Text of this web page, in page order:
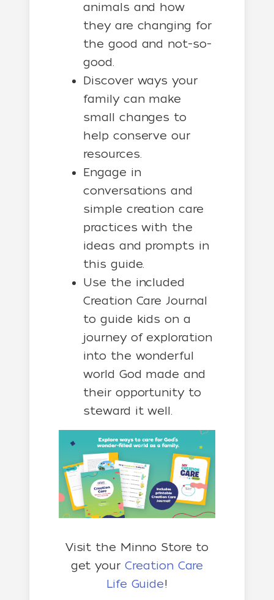
animals and how
they are changing for
the good and not-so-
good.
Discover ways your
family can make
small changes to
help conserve our
resources.
Engage in
conversations and
simple creation care
practices with the
ideas and prompts in
this guide.
Use the included
Creation Care Journal
to guide kids on a
journey of exploration
into the wonderful
world God made and
their opportunity to
steward it well.
Visit the Minno Store to
get yourCreation Care
Life Guide!